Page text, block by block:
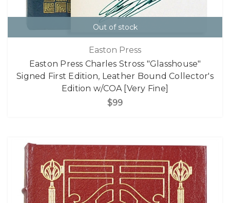
Out of stock
Easton Press
Easton Press Charles Stross "Glasshouse"
Signed First Edition, Leather Bound Collector's
Edition w/COA [Very Fine]
$99